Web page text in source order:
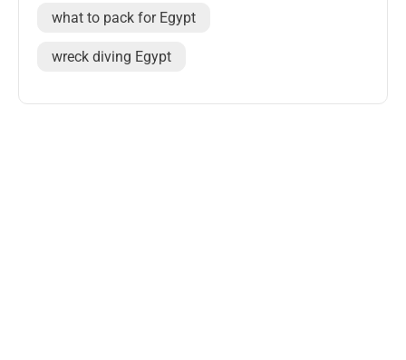
what to pack for Egypt
wreck diving Egypt